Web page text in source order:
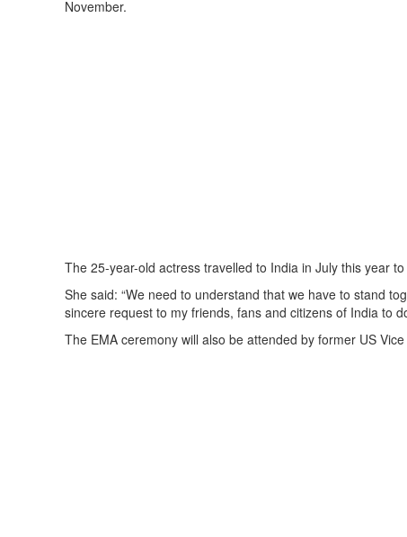
November.
The 25-year-old actress travelled to India in July this year
She said: “We need to understand that we have to stand
sincere request to my friends, fans and citizens of India to
The EMA ceremony will also be attended by former US